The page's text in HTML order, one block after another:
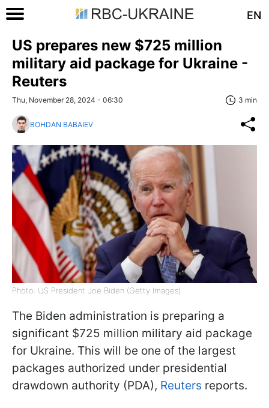
EN
US prepares new $725 million
military aid package for Ukraine -
Reuters
Thu, November 28, 2024 - 06:30 3 min
BOHDAN BABAIEV
Photo: US President Joe Biden (Getty Images)
The Biden administration is preparing a
significant $725 million military aid package
for Ukraine. This will be one of the largest
packages authorized under presidential
drawdown authority (PDA), Reuters reports.